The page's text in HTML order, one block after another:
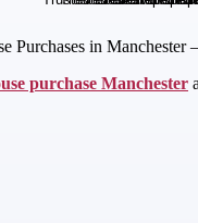
Purchases in Manchester
purchase Manchester